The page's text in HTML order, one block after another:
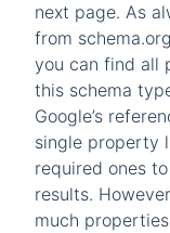
next page. As
from
you can find all
this schema
Google’s
single property
required ones
results.
much